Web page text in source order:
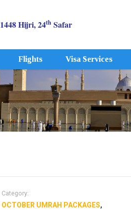
1448 Hijri, 24th Safar
Flights Visa Services
Category:
OCTOBER UMRAH PACKAGES,